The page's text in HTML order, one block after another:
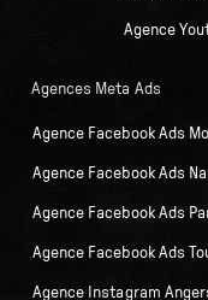
Agence
Agences Meta Ads
Agence Facebook Ads
Agence Facebook Ads
Agence Facebook Ads
Agence Facebook Ads
Agence Instagram